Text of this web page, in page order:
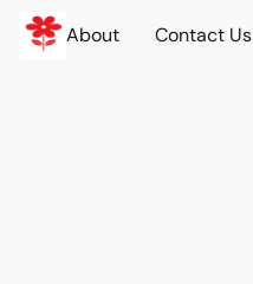
About Contact Us